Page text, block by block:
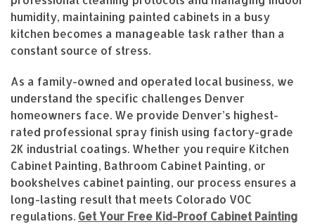
humidity, maintaining painted cabinets in a busy
kitchen becomes a manageable task rather than a
constant source of stress.
As a family-owned and operated local business, we
understand the specific challenges Denver
homeowners face. We provide Denver’s highest-
rated professional spray finish using factory-grade
2K industrial coatings. Whether you require Kitchen
Cabinet Painting, Bathroom Cabinet Painting, or
bookshelves cabinet painting, our process ensures a
long-lasting result that meets Colorado VOC
regulations. Get Your Free Kid-Proof Cabinet Painting